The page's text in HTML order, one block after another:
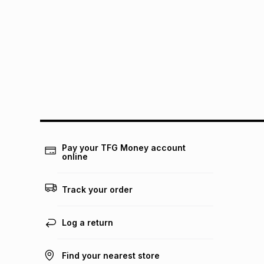
Pay your TFG Money account
online
Track your order
Log a return
Find your nearest store